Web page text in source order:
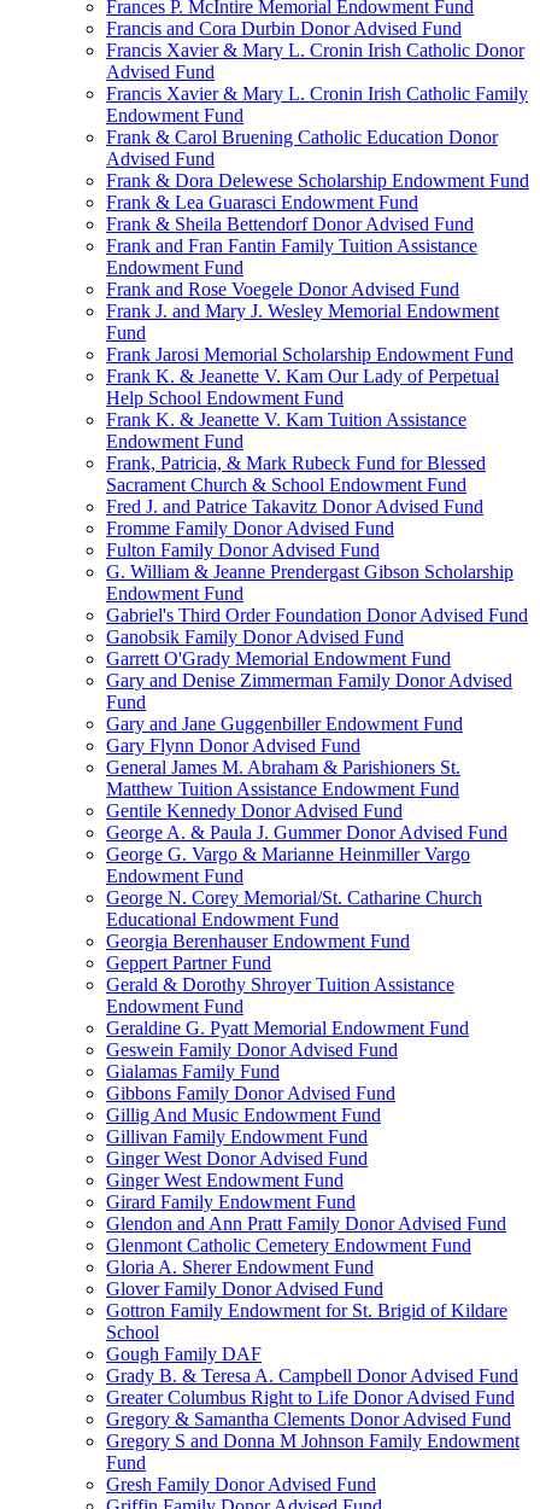
Frances P. McIntire Memorial Endowment Fund
Francis and Cora Durbin Donor Advised Fund
Francis Xavier & Mary L. Cronin Irish Catholic Donor
Advised Fund
Francis Xavier & Mary L. Cronin Irish Catholic Family
Endowment Fund
Frank & Carol Bruening Catholic Education Donor
Advised Fund
Frank & Dora Delewese Scholarship Endowment Fund
Frank & Lea Guarasci Endowment Fund
Frank & Sheila Bettendorf Donor Advised Fund
Frank and Fran Fantin Family Tuition Assistance
Endowment Fund
Frank and Rose Voegele Donor Advised Fund
Frank J. and Mary J. Wesley Memorial Endowment
Fund
Frank Jarosi Memorial Scholarship Endowment Fund
Frank K. & Jeanette V. Kam Our Lady of Perpetual
Help School Endowment Fund
Frank K. & Jeanette V. Kam Tuition Assistance
Endowment Fund
Frank, Patricia, & Mark Rubeck Fund for Blessed
Sacrament Church & School Endowment Fund
Fred J. and Patrice Takavitz Donor Advised Fund
Fromme Family Donor Advised Fund
Fulton Family Donor Advised Fund
G. William & Jeanne Prendergast Gibson Scholarship
Endowment Fund
Gabriel's Third Order Foundation Donor Advised Fund
Ganobsik Family Donor Advised Fund
Garrett O'Grady Memorial Endowment Fund
Gary and Denise Zimmerman Family Donor Advised
Fund
Gary and Jane Guggenbiller Endowment Fund
Gary Flynn Donor Advised Fund
General James M. Abraham & Parishioners St.
Matthew Tuition Assistance Endowment Fund
Gentile Kennedy Donor Advised Fund
George A. & Paula J. Gummer Donor Advised Fund
George G. Vargo & Marianne Heinmiller Vargo
Endowment Fund
George N. Corey Memorial/St. Catharine Church
Educational Endowment Fund
Georgia Berenhauser Endowment Fund
Geppert Partner Fund
Gerald & Dorothy Shroyer Tuition Assistance
Endowment Fund
Geraldine G. Pyatt Memorial Endowment Fund
Geswein Family Donor Advised Fund
Gialamas Family Fund
Gibbons Family Donor Advised Fund
Gillig And Music Endowment Fund
Gillivan Family Endowment Fund
Ginger West Donor Advised Fund
Ginger West Endowment Fund
Girard Family Endowment Fund
Glendon and Ann Pratt Family Donor Advised Fund
Glenmont Catholic Cemetery Endowment Fund
Gloria A. Sherer Endowment Fund
Glover Family Donor Advised Fund
Gottron Family Endowment for St. Brigid of Kildare
School
Gough Family DAF
Grady B. & Teresa A. Campbell Donor Advised Fund
Greater Columbus Right to Life Donor Advised Fund
Gregory & Samantha Clements Donor Advised Fund
Gregory S and Donna M Johnson Family Endowment
Fund
Gresh Family Donor Advised Fund